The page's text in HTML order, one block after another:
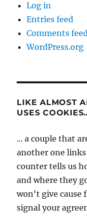
Log in
Entries feed
Comments
WordPress.org
LIKE ALMOST
USES
... a couple that
another one
counter tells us
and where they
won't give cause
signal your